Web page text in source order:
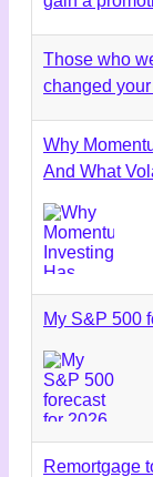
Those who
changed
Why
And What
My S&P 500
Remortgage